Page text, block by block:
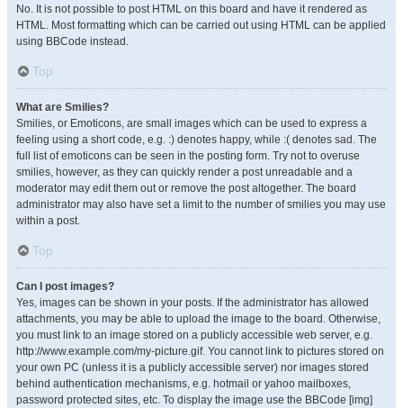
No. It is not possible to post HTML on this board and have it rendered as
HTML. Most formatting which can be carried out using HTML can be applied
using BBCode instead.
Top
What are Smilies?
Smilies, or Emoticons, are small images which can be used to express a
feeling using a short code, e.g. :) denotes happy, while :( denotes sad. The
full list of emoticons can be seen in the posting form. Try not to overuse
smilies, however, as they can quickly render a post unreadable and a
moderator may edit them out or remove the post altogether. The board
administrator may also have set a limit to the number of smilies you may use
within a post.
Top
Can I post images?
Yes, images can be shown in your posts. If the administrator has allowed
attachments, you may be able to upload the image to the board. Otherwise,
you must link to an image stored on a publicly accessible web server, e.g.
http://www.example.com/my-picture.gif. You cannot link to pictures stored on
your own PC (unless it is a publicly accessible server) nor images stored
behind authentication mechanisms, e.g. hotmail or yahoo mailboxes,
password protected sites, etc. To display the image use the BBCode [img]